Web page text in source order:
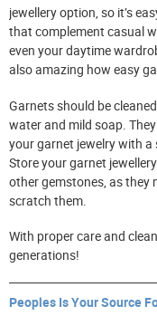
jewellery option, so it’s
that complement casual
even your daytime
also amazing how easy
Garnets should be
water and mild soap.
your garnet jewelry with a
Store your garnet
other gemstones, as they
scratch them.
With proper care and
generations!
Peoples Is Your Source